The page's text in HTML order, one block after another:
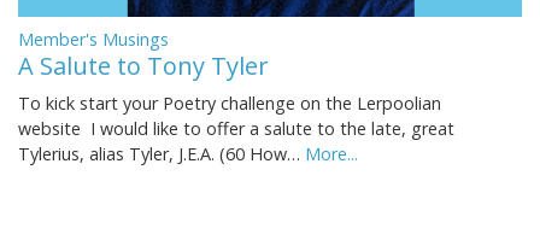
Member's Musings
A Salute to Tony Tyler
To kick start your Poetry challenge on the Lerpoolian
website I would like to offer a salute to the late, great
Tylerius, alias Tyler, J.E.A. (60 How… More...